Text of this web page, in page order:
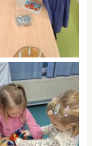
No Caption